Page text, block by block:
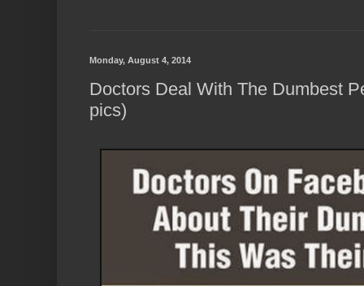
Monday, August 4, 2014
Doctors Deal With The Dumbest
pics)